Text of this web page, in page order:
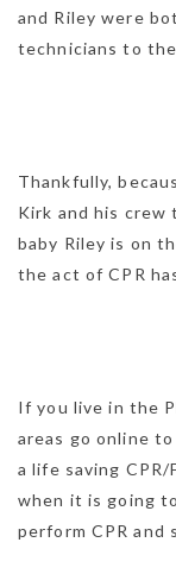
and Riley were
technicians to
Thankfully,
Kirk and his crew
baby Riley is on
the act of CPR
If you live in the
areas go online
a life saving
when it is going
perform CPR and